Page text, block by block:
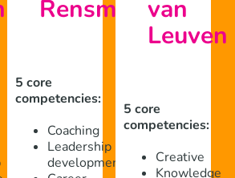
Rensma
5 core
competencies:
Coaching
Leadership
development
van
Leuven
5 core
competencies:
Creative
Knowledge